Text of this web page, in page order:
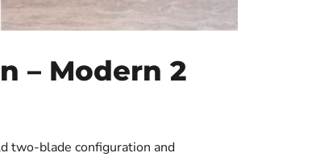
– Modern 2
two-blade configuration and